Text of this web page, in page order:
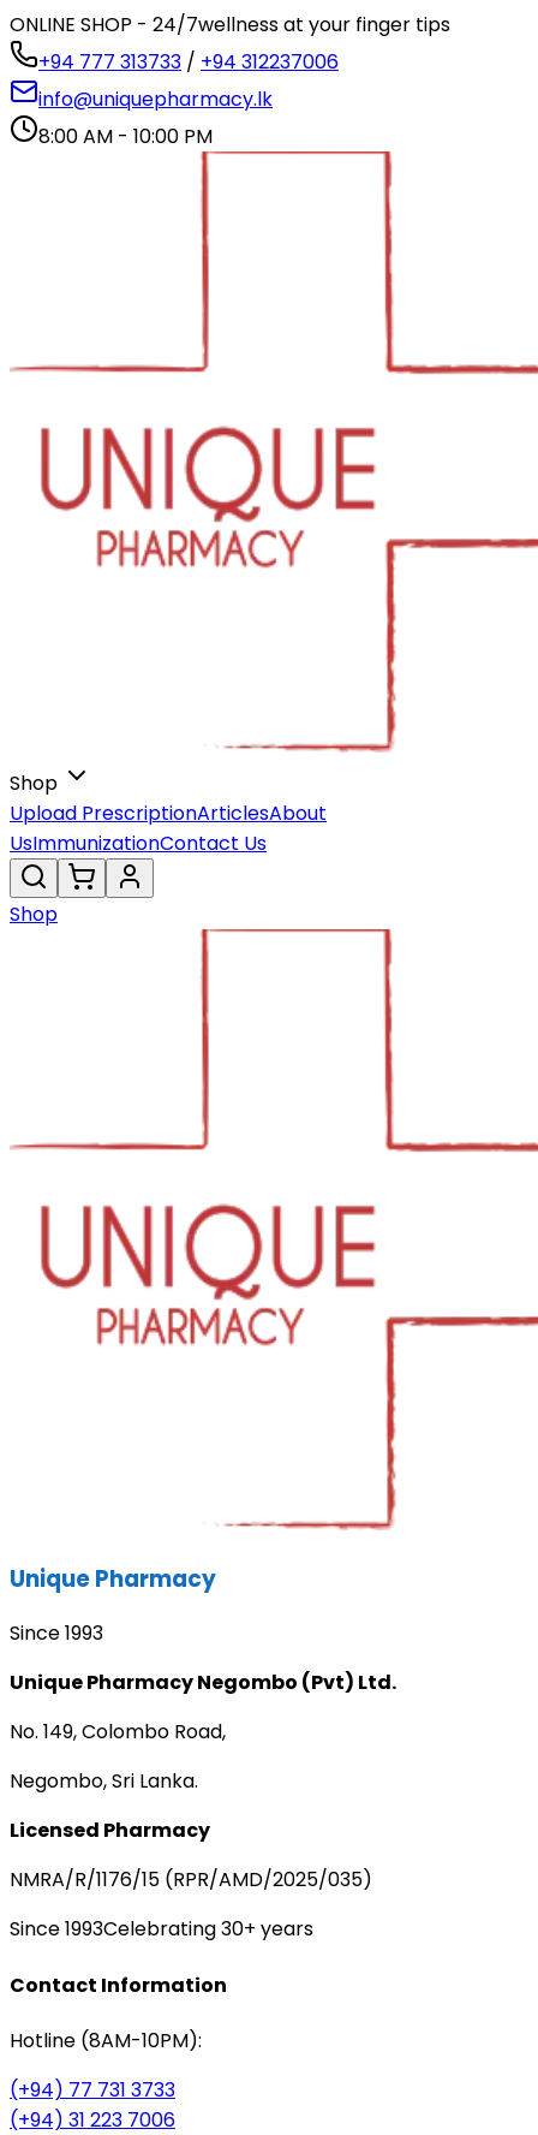
ONLINE SHOP - 24/7wellness at your finger tips
+94 777 313733 / +94 312237006
info@uniquepharmacy.lk
8:00 AM - 10:00 PM
Shop
Upload PrescriptionArticlesAbout
UsImmunizationContact Us
Shop
Unique Pharmacy
Since 1993
Unique Pharmacy Negombo (Pvt) Ltd.
No. 149, Colombo Road,
Negombo, Sri Lanka.
Licensed Pharmacy
NMRA/R/1176/15 (RPR/AMD/2025/035)
Since 1993Celebrating 30+ years
Contact Information
Hotline (8AM-10PM):
(+94) 77 731 3733
(+94) 31 223 7006